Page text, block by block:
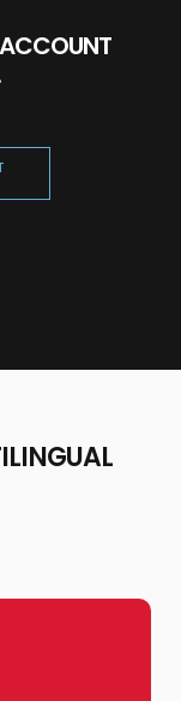
assist you.